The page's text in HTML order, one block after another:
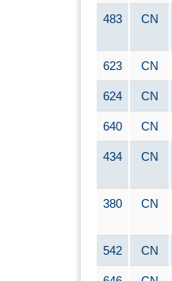
483 CN
623 CN
624 CN
640 CN
434 CN
380 CN
542 CN